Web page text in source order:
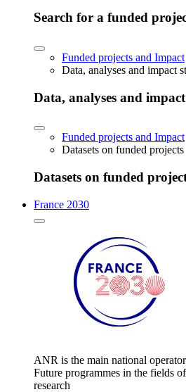
Search for a funded
Funded projects and Impact
Data, analyses and impact
Data, analyses and
Funded projects and Impact
Datasets on funded projects
Datasets on funded
France 2030
ANR is the main national
Future programmes in the fields
research